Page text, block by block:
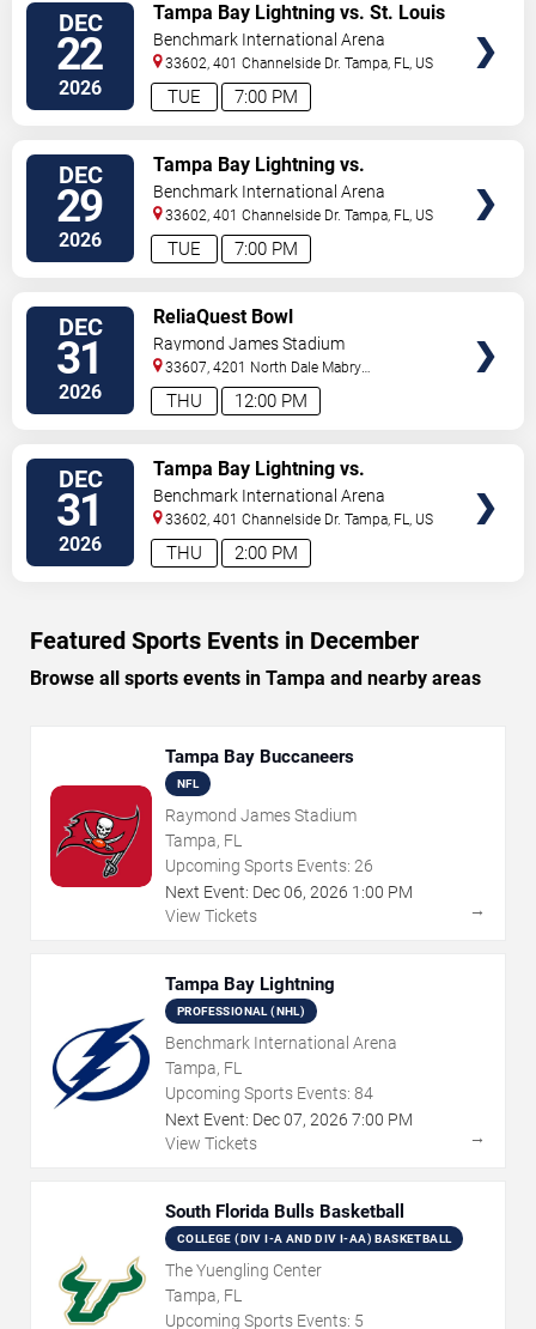
DEC
22
2026 7:00 PM
TUE
Tampa Bay Lightning vs. St. Louis
Blues
Benchmark International Arena
33602, 401 Channelside Dr. Tampa, FL, US
DEC
29
2026 7:00 PM
TUE
Tampa Bay Lightning vs.
Nashville Predators
Benchmark International Arena
33602, 401 Channelside Dr. Tampa, FL, US
DEC
31
2026 12:00 PM
THU
ReliaQuest Bowl
Raymond James Stadium
33607, 4201 North Dale Mabry
Highway Tampa,FL,US
DEC
31
2026 2:00 PM
THU
Tampa Bay Lightning vs.
Montreal Canadiens
Benchmark International Arena
33602, 401 Channelside Dr. Tampa, FL, US
Featured Sports Events in December
Browse all sports events in Tampa and nearby areas
Tampa Bay Buccaneers
NFL
Raymond James Stadium
Tampa, FL
Upcoming Sports Events: 26
Next Event: Dec06, 2026 1:00 PM
View Tickets
→
Tampa Bay Lightning
PROFESSIONAL (NHL)
Benchmark International Arena
Tampa, FL
Upcoming Sports Events: 84
Next Event: Dec07, 2026 7:00 PM
View Tickets
→
South Florida Bulls Basketball
COLLEGE (DIV I-A AND DIV I-AA) BASKETBALL
The Yuengling Center
Tampa, FL
Upcoming Sports Events: 5